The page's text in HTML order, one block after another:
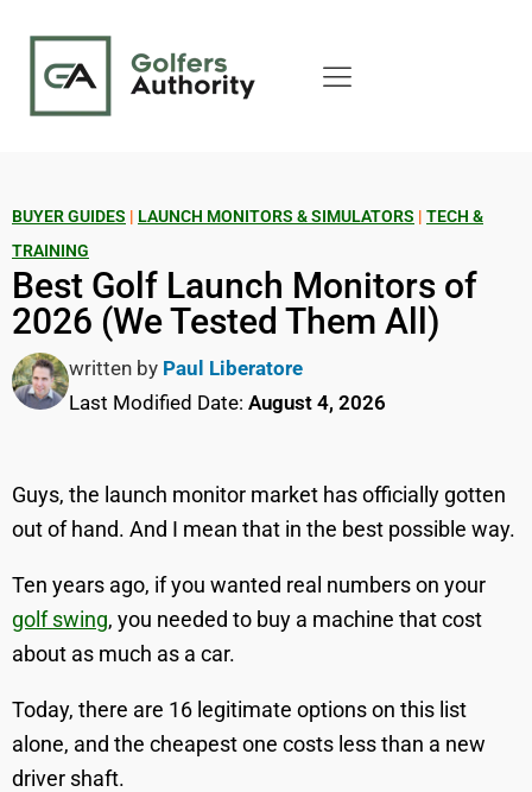
BUYER GUIDES | LAUNCH MONITORS & SIMULATORS | TECH &
TRAINING
Best Golf Launch Monitors of
2026 (We Tested Them All)
written by Paul Liberatore
Last Modified Date: August 4, 2026
Guys, the launch monitor market has officially gotten
out of hand. And I mean that in the best possible way.
Ten years ago, if you wanted real numbers on your
golf swing, you needed to buy a machine that cost
about as much as a car.
Today, there are 16 legitimate options on this list
alone, and the cheapest one costs less than a new
driver shaft.